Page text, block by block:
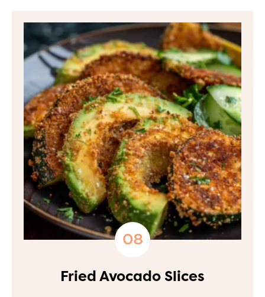
Fried Avocado Slices